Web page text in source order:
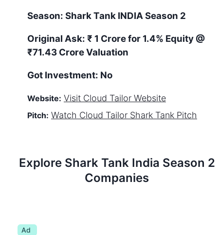
Season: Shark Tank INDIA Season 2
Original Ask: ₹ 1 Crore for 1.4% Equity @
₹71.43 Crore Valuation
Got Investment: No
Website: Visit Cloud Tailor Website
Pitch: Watch Cloud Tailor Shark Tank Pitch
Explore Shark Tank India Season 2
Companies
Ad